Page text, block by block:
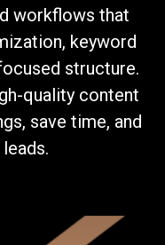
workflows that
keyword
structure.
quality content
save time, and